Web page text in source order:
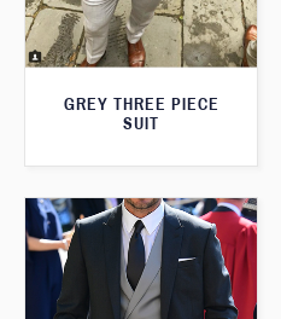
GREY THREE PIECE
SUIT